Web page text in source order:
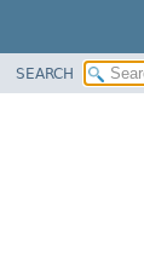
SEARCH